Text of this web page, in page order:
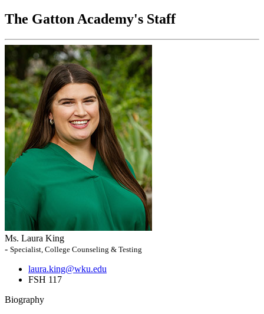
The Gatton Academy's Staff
Ms. Laura King
- Specialist, College Counseling & Testing
laura.king@wku.edu
FSH 117
Biography